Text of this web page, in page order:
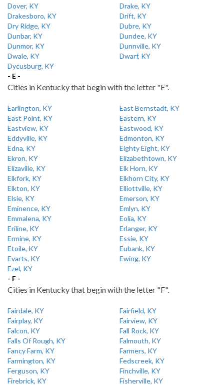
Dover, KY
Drake, KY
Drakesboro, KY
Drift, KY
Dry Ridge, KY
Dubre, KY
Dunbar, KY
Dundee, KY
Dunmor, KY
Dunnville, KY
Dwale, KY
Dwarf, KY
Dycusburg, KY
- E -
Cities in Kentucky that begin with the letter "E".
Earlington, KY
East Bernstadt, KY
East Point, KY
Eastern, KY
Eastview, KY
Eastwood, KY
Eddyville, KY
Edmonton, KY
Edna, KY
Eighty Eight, KY
Ekron, KY
Elizabethtown, KY
Elizaville, KY
Elk Horn, KY
Elkfork, KY
Elkhorn City, KY
Elkton, KY
Elliottville, KY
Elsie, KY
Emerson, KY
Eminence, KY
Emlyn, KY
Emmalena, KY
Eolia, KY
Eriline, KY
Erlanger, KY
Ermine, KY
Essie, KY
Etoile, KY
Eubank, KY
Evarts, KY
Ewing, KY
Ezel, KY
- F -
Cities in Kentucky that begin with the letter "F".
Fairdale, KY
Fairfield, KY
Fairplay, KY
Fairview, KY
Falcon, KY
Fall Rock, KY
Falls Of Rough, KY
Falmouth, KY
Fancy Farm, KY
Farmers, KY
Farmington, KY
Fedscreek, KY
Ferguson, KY
Finchville, KY
Firebrick, KY
Fisherville, KY